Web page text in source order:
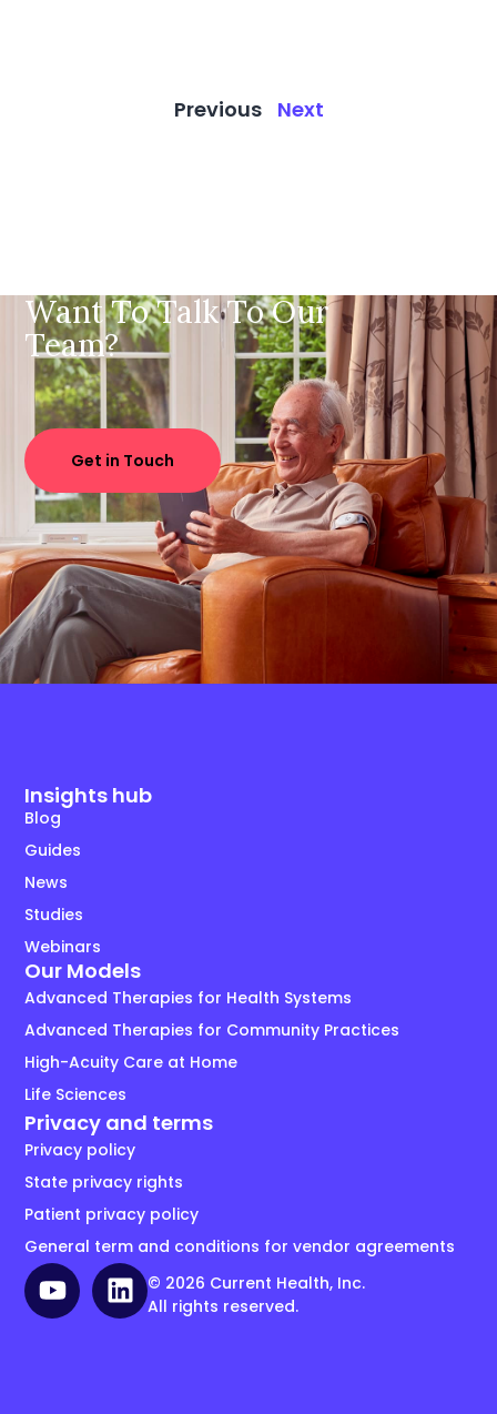
Previous Next
Want To Talk To Our
Team?
Get in Touch
Insights hub
Blog
Guides
News
Studies
Webinars
Our Models
Advanced Therapies for Health Systems
Advanced Therapies for Community Practices
High-Acuity Care at Home
Life Sciences
Privacy and terms
Privacy policy
State privacy rights
Patient privacy policy
General term and conditions for vendor agreements
© 2026 Current Health, Inc.
All rights reserved.